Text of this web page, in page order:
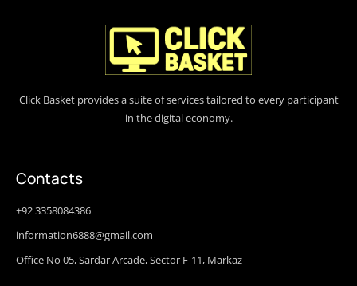
Click Basket provides a suite of services tailored to every participant
in the digital economy.
Contacts
+92 3358084386
information6888@gmail.com
Office No 05, Sardar Arcade, Sector F-11, Markaz